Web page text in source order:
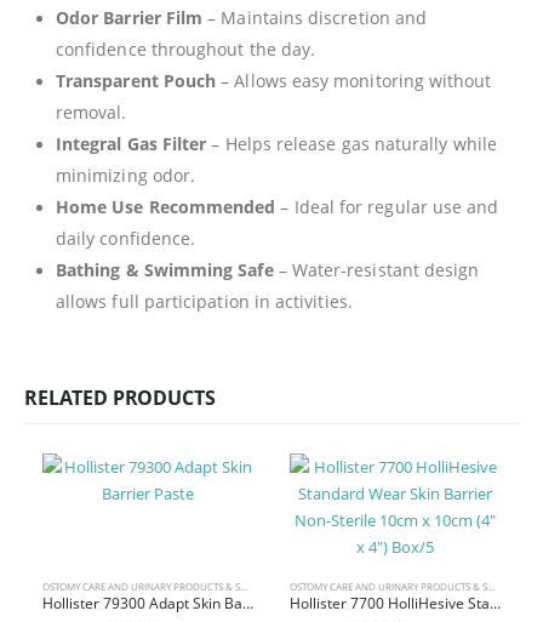
Odor Barrier Film – Maintains discretion and
confidence throughout the day.
Transparent Pouch – Allows easy monitoring without
removal.
Integral Gas Filter – Helps release gas naturally while
minimizing odor.
Home Use Recommended – Ideal for regular use and
daily confidence.
Bathing & Swimming Safe– Water-resistant design
allows full participation in activities.
RELATED PRODUCTS
Hollister 79300 Adapt Skin Barrier Paste Hollister 7700 HolliHesive Standard Wear Skin Barrier Non-Sterile 10cm x 10cm (4″ x 4″) Box/5